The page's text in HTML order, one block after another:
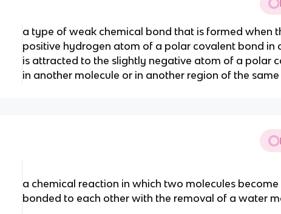
a type of weak chemical bond that is formed when
positive hydrogen atom of a polar covalent bond in
is attracted to the slightly negative atom of a polar
in another molecule or in another region of the
a chemical reaction in which two molecules
bonded to each other with the removal of a water